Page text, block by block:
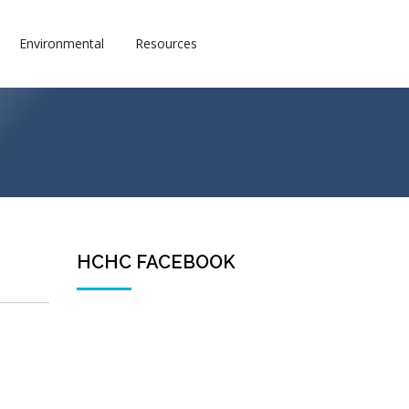
Environmental Resources
HCHC FACEBOOK